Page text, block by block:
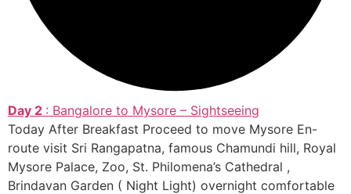
Day 2 : Bangalore to Mysore – Sightseeing
Today After Breakfast Proceed to move Mysore En-
route visit Sri Rangapatna, famous Chamundi hill, Royal
Mysore Palace, Zoo, St. Philomena’s Cathedral ,
Brindavan Garden ( Night Light) overnight comfortable